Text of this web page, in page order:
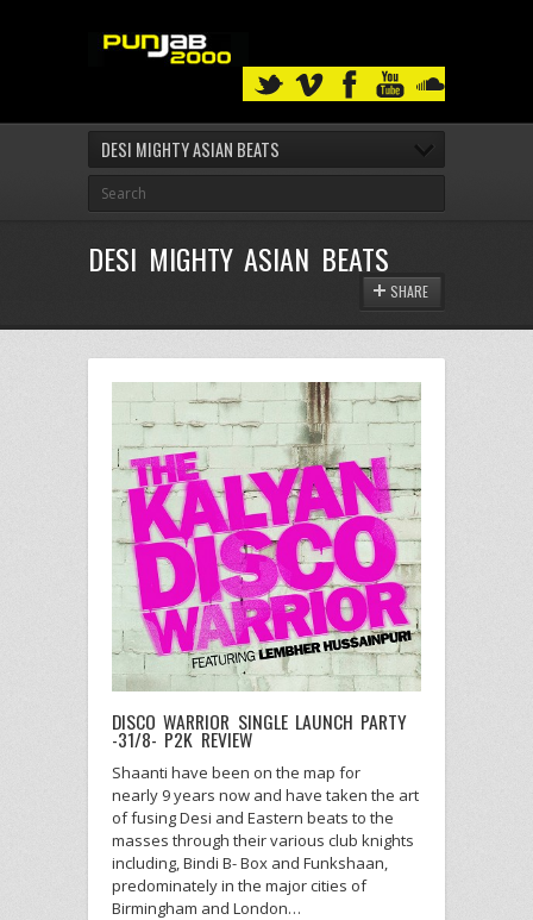
DESI MIGHTY ASIAN BEATS
DESI MIGHTY ASIAN BEATS
SHARE
DISCO WARRIOR SINGLE LAUNCH PARTY
-31/8- P2K REVIEW
Shaanti have been on the map for
nearly 9 years now and have taken the art
of fusing Desi and Eastern beats to the
masses through their various club knights
including, Bindi B- Box and Funkshaan,
predominately in the major cities of
Birmingham and London…